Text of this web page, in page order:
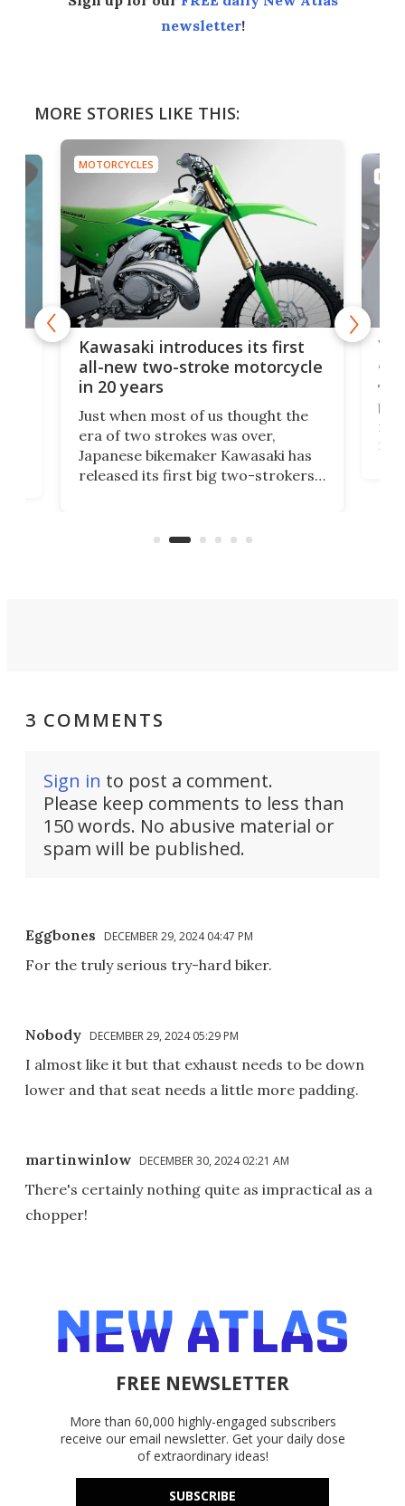
newsletter!
MORE STORIES LIKE THIS:
MOTORCYCLES
Kawasaki introduces its first
all-new two-stroke motorcycle
in 20 years
Just when most of us thought the
era of two strokes was over,
Japanese bikemaker Kawasaki has
released its first big two-strokers
country-focused KX327X.
3 COMMENTS
Sign in to post a comment.
Please keep comments to less than
150 words. No abusive material or
spam will be published.
Eggbones DECEMBER 29, 2024 04:47 PM
For the truly serious try-hard biker.
Nobody DECEMBER 29, 2024 05:29 PM
I almost like it but that exhaust needs to be down
lower and that seat needs a little more padding.
martinwinlow DECEMBER 30, 2024 02:21 AM
There's certainly nothing quite as impractical as a
chopper!
FREE NEWSLETTER
More than 60,000 highly-engaged subscribers
receive our email newsletter. Get your daily dose
of extraordinary ideas!
SUBSCRIBE